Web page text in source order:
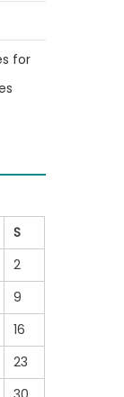
for
S
2
9
16
23